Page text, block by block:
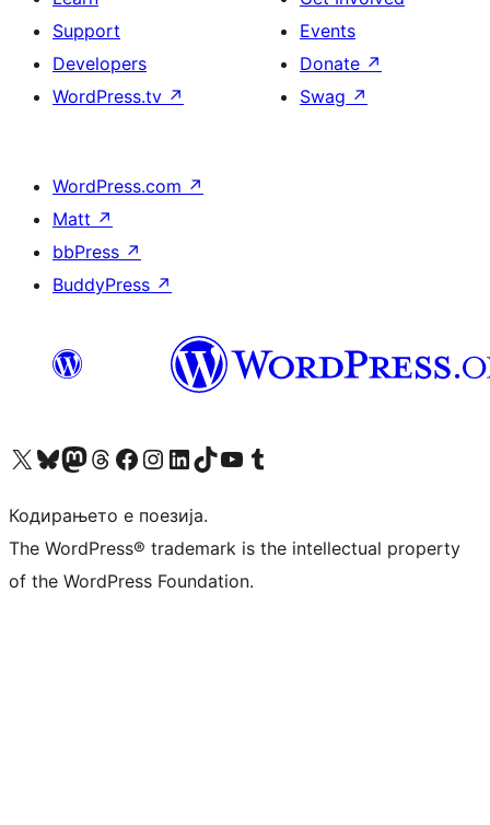
Support
Developers
WordPress.tv ↗
Events
Donate ↗
Swag ↗
WordPress.com ↗
Matt ↗
bbPress ↗
BuddyPress ↗
Visit our X (formerly Twitter) account
Visit our Bluesky account
Visit our Mastodon account
Visit our Threads account
Visit our Facebook page
Visit our Instagram account
Visit our LinkedIn account
Visit our TikTok account
Visit our YouTube channel
Visit our Tumblr account
Кодирањето е поезија.
The WordPress® trademark is the intellectual property
of the WordPress Foundation.